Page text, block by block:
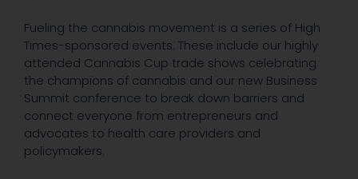
Fueling the cannabis movement is a series of High
Times-sponsored events. These include our highly
attended Cannabis Cup trade shows celebrating
the champions of cannabis and our new Business
Summit conference to break down barriers and
connect everyone from entrepreneurs and
advocates to health care providers and
policymakers.